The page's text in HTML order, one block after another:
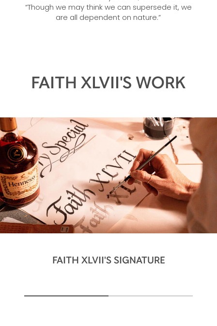
“Though we may think we can supersede it, we
are all dependent on nature.”
FAITH XLVII'S WORK
FAITH XLVII'S SIGNATURE